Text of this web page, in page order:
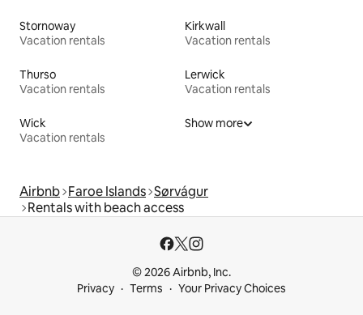
Stornoway
Vacation rentals
Kirkwall
Vacation rentals
Thurso
Vacation rentals
Lerwick
Vacation rentals
Wick
Vacation rentals
Show more
Airbnb Faroe Islands Sørvágur
Rentals with beach access
© 2026 Airbnb, Inc.
Privacy
Terms Your Privacy Choices